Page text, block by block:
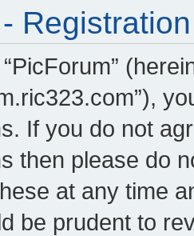
Registration
If you do not
then please do
at any time
be prudent to